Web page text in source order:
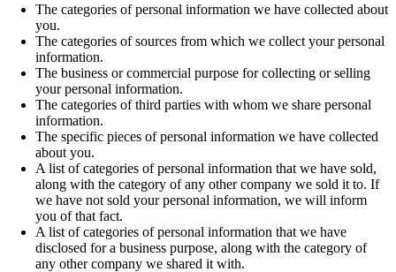
The categories of personal information we have collected about
you.
The categories of sources from which we collect your personal
information.
The business or commercial purpose for collecting or selling
your personal information.
The categories of third parties with whom we share personal
information.
The specific pieces of personal information we have collected
about you.
A list of categories of personal information that we have sold,
along with the category of any other company we sold it to. If
we have not sold your personal information, we will inform
you of that fact.
A list of categories of personal information that we have
disclosed for a business purpose, along with the category of
any other company we shared it with.